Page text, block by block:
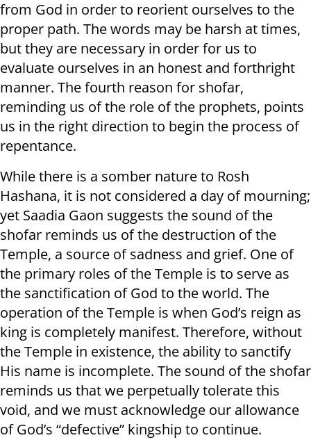
from God in order to reorient ourselves to the
proper path. The words may be harsh at times,
but they are necessary in order for us to
evaluate ourselves in an honest and forthright
manner. The fourth reason for shofar,
reminding us of the role of the prophets, points
us in the right direction to begin the process of
repentance.
While there is a somber nature to Rosh
Hashana, it is not considered a day of mourning;
yet Saadia Gaon suggests the sound of the
shofar reminds us of the destruction of the
Temple, a source of sadness and grief. One of
the primary roles of the Temple is to serve as
the sanctification of God to the world. The
operation of the Temple is when God’s reign as
king is completely manifest. Therefore, without
the Temple in existence, the ability to sanctify
His name is incomplete. The sound of the shofar
reminds us that we perpetually tolerate this
void, and we must acknowledge our allowance
of God’s “defective” kingship to continue.